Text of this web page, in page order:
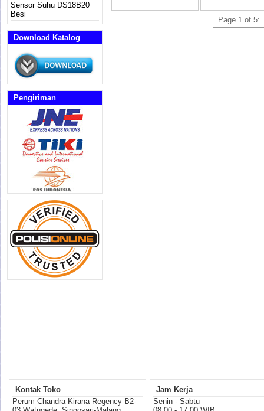
Sensor Suhu DS18B20
Besi
Download Katalog
Pengiriman
Page 1 of 5:
Kontak Toko
Perum Chandra Kirana Regency B2-
Jam Kerja
Senin - Sabtu